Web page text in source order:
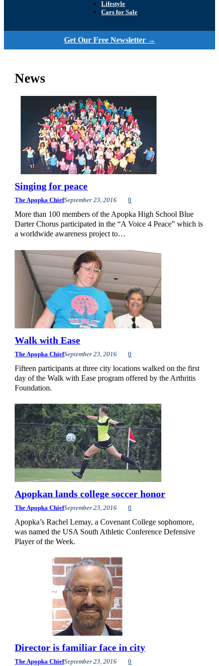
Lifestyle
Cars for Sale
Get Our Free Newsletter →
News
Singing for peace
The Apopka ChiefSeptember 23, 2016 0
More than 100 members of the Apopka High School Blue
Darter Chorus participated in the “A Voice 4 Peace” which is
a worldwide awareness project to…
Walk with Ease
The Apopka ChiefSeptember 23, 2016 0
Fifteen participants at three city locations walked on the first
day of the Walk with Ease program offered by the Arthritis
Foundation.
Apopkan lands college soccer honor
The Apopka ChiefSeptember 23, 2016 0
Apopka’s Rachel Lemay, a Covenant College sophomore,
was named the USA South Athletic Conference Defensive
Player of the Week.
Director is familiar face in city
The Apopka ChiefSeptember 23, 2016 0